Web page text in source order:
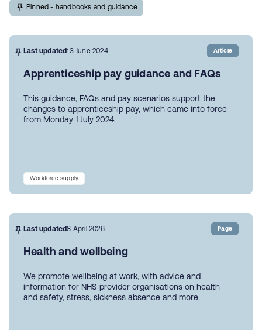
Pinned - handbooks and guidance
Last updated13 June 2024 Article
Apprenticeship pay guidance and FAQs
This guidance, FAQs and pay scenarios support the
changes to apprenticeship pay, which came into force
from Monday 1 July 2024.
Workforce supply
Last updated8 April 2026 Page
Health and wellbeing
We promote wellbeing at work, with advice and
information for NHS provider organisations on health
and safety, stress, sickness absence and more.